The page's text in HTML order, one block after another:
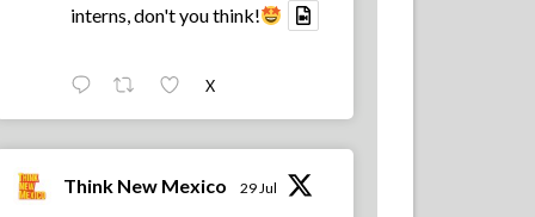
interns, don't you think!
X
Think New Mexico 29 Jul